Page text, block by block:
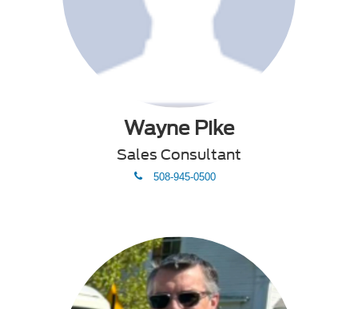
Wayne Pike
Sales Consultant
phone
508-945-0500